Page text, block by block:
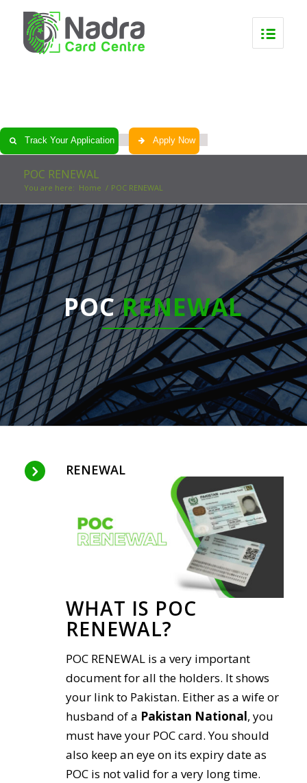
Track Your Application Apply Now
POC RENEWAL
You are here: Home / POC RENEWAL
POCRENEWAL
RENEWAL
WHAT IS POC
RENEWAL?
POC RENEWAL is a very important
document for all the holders. It shows
your link to Pakistan. Either as a wife or
husband of a Pakistan National, you
must have your POC card. You should
also keep an eye on its expiry date as
POC is not valid for a very long time.